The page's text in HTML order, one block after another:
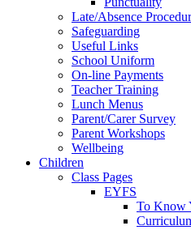
Late/Absence
Safeguarding
Useful Links
School Uniform
On-line Payments
Teacher Training
Lunch Menus
Parent/Carer Survey
Parent Workshops
Wellbeing
Children
Class Pages
EYFS
To Know